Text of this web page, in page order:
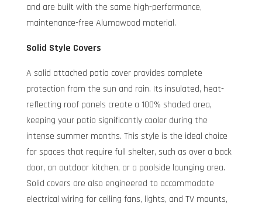
and are built with the same high-performance,
maintenance-free Alumawood material.
Solid Style Covers
A solid attached patio cover provides complete
protection from the sun and rain. Its insulated, heat-
reflecting roof panels create a 100% shaded area,
keeping your patio significantly cooler during the
intense summer months. This style is the ideal choice
for spaces that require full shelter, such as over a back
door, an outdoor kitchen, or a poolside lounging area.
Solid covers are also engineered to accommodate
electrical wiring for ceiling fans, lights, and TV mounts,